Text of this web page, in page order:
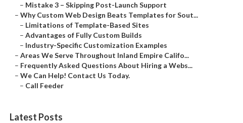
– Mistake 3 – Skipping Post-Launch Support
– Why Custom Web Design Beats Templates for Sout...
– Limitations of Template-Based Sites
– Advantages of Fully Custom Builds
– Industry-Specific Customization Examples
– Areas We Serve Throughout Inland Empire Califo...
– Frequently Asked Questions About Hiring a Webs...
– We Can Help! Contact Us Today.
– Call Feeder
Latest Posts